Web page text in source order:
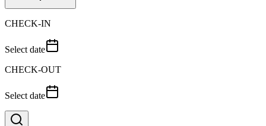
CHECK-IN
Select date
CHECK-OUT
Select date